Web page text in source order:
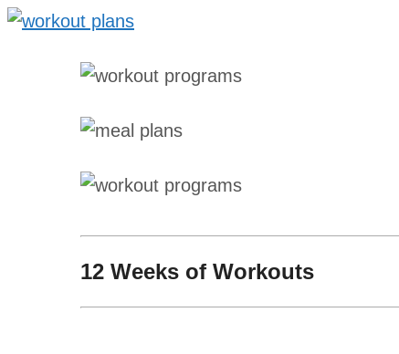
12 Weeks of Workouts